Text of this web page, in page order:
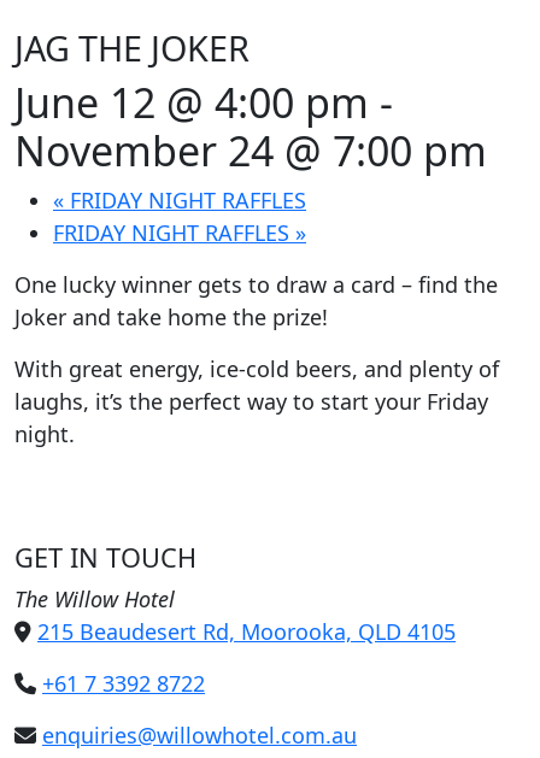
JAG THE JOKER
June 12 @ 4:00 pm -
November 24 @ 7:00 pm
« FRIDAY NIGHT RAFFLES
FRIDAY NIGHT RAFFLES »
One lucky winner gets to draw a card – find the
Joker and take home the prize!
With great energy, ice-cold beers, and plenty of
laughs, it’s the perfect way to start your Friday
night.
GET IN TOUCH
The Willow Hotel
215 Beaudesert Rd, Moorooka, QLD 4105
+61 7 3392 8722
enquiries@willowhotel.com.au